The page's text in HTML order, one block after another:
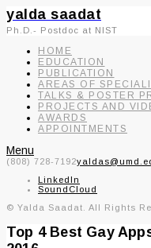
yalda saadat
Ph.D.- Postdoc at NIST
HOME
EDUCATION
PUBLICATION
AREAS OF
TALKS & POSTER
PROJECTS AND
AWARDS
APPOINTMENTS
Menu
(808) 728-7192
LinkedIn
SoundCloud
© Yalda Saadat. All Rights
Top 4 Best Gay